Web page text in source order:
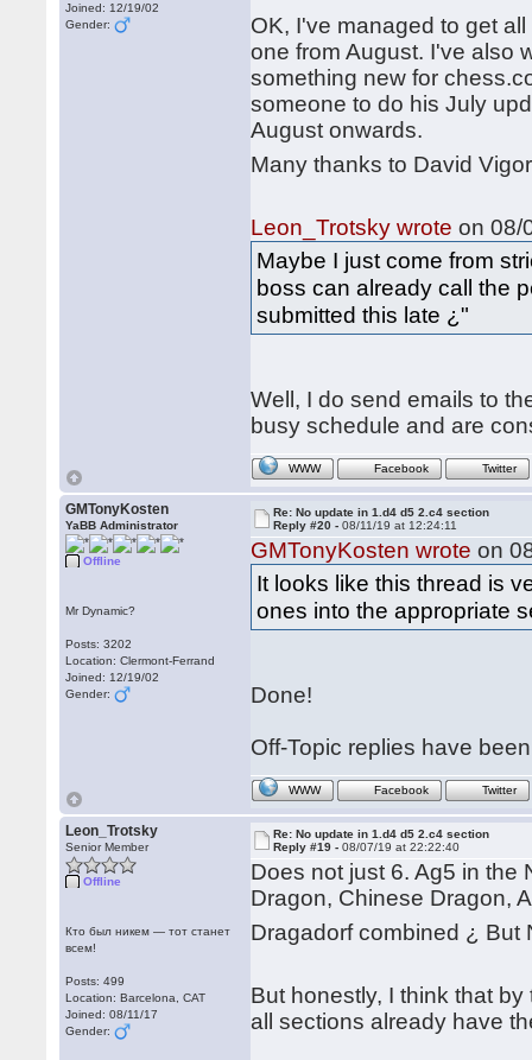
Joined: 12/19/02
Gender:
OK, I've managed to get
one from August. I've also
something new for
someone to do his July
August onwards.
Many thanks to David
Leon_Trotsky wrote on 08/
Maybe I just come from
boss can already call the
submitted this late ¿"
Well, I do send emails to
busy schedule and are
WWW Facebook Twitter
GMTonyKosten
YaBB Administrator
Offline
Mr Dynamic?
Posts: 3202
Location: Clermont-Ferrand
Joined: 12/19/02
Gender:
Re: No update in 1.d4 d5 2.c4 section
Reply #20 -08/11/19 at 12:24:11
GMTonyKosten wrote on
It looks like this thread is
ones into the appropriate
Done!
Off-Topic replies have
WWW Facebook Twitter
Leon_Trotsky
Senior Member
Offline
Кто был никем — тот станет
всем!
Posts: 499
Location: Barcelona, CAT
Joined: 08/11/17
Gender:
Re: No update in 1.d4 d5 2.c4 section
Reply #19 -08/07/19 at 22:22:40
Does not just 6. Ag5 in the
Dragon, Chinese Dragon,
Dragadorf combined ¿
But honestly, I think that
all sections already have